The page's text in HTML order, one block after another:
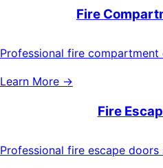
Fire
Professional fire compartment
Learn More →
Fire
Professional fire escape doors